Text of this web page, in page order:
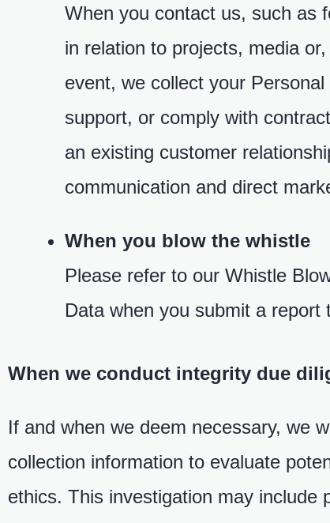
When you contact us, such as
in relation to projects, media
event, we collect your
support, or comply with
an existing customer
communication and direct
When you blow the whistle
Please refer to our Whistle
Data when you submit a report
When we conduct integrity due
If and when we deem necessary, we
collection information to evaluate
ethics. This investigation may include